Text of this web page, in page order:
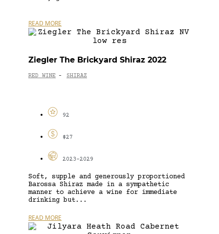
READ MORE
Ziegler The Brickyard Shiraz 2022
RED WINE - SHIRAZ
92
$27
2023-2029
Soft, supple and generously proportioned
Barossa Shiraz made in a sympathetic
manner to achieve a wine for immediate
drinking but...
READ MORE